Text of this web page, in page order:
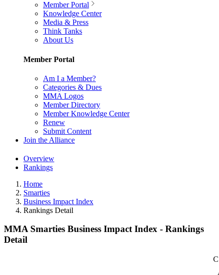
Member Portal
Knowledge Center
Media & Press
Think Tanks
About Us
Member Portal
Am I a Member?
Categories & Dues
MMA Logos
Member Directory
Member Knowledge Center
Renew
Submit Content
Join the Alliance
Overview
Rankings
Home
Smarties
Business Impact Index
Rankings Detail
MMA Smarties Business Impact Index - Rankings
Detail